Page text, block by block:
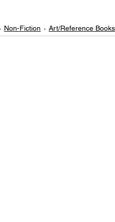
Non-Fiction Art/Reference Books